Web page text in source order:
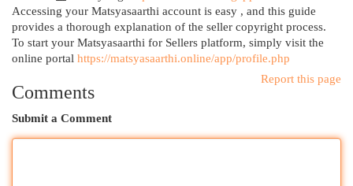
Accessing your Matsyasaarthi account is easy , and this guide
provides a thorough explanation of the seller copyright process.
To start your Matsyasaarthi for Sellers platform, simply visit the
online portal https://matsyasaarthi.online/app/profile.php
Report this page
Comments
Submit a Comment